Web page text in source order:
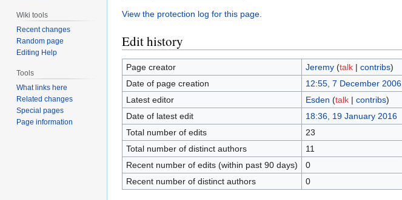
View the protection log for this page.
Edit history
Page creator Jeremy (talk| contribs)
Date of page creation
12:55, 7 December 2006
Latest editor
Esden (talk| contribs)
Date of latest edit
18:36, 19 January 2016
Total number of edits
23
Total number of distinct authors
11
Recent number of edits (within past 90 days)
0
Recent number of distinct authors
0
Wiki tools
Recent changes
Random page
Editing Help
Tools
What links here
Related changes
Special pages
Page information